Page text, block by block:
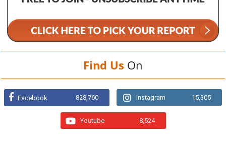
Find Us On
Facebook 828,760 Instagram 15,305
Youtube 8,524